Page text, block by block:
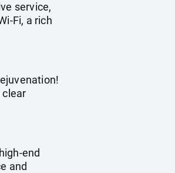
service,
Fi, a rich
clear
end
and